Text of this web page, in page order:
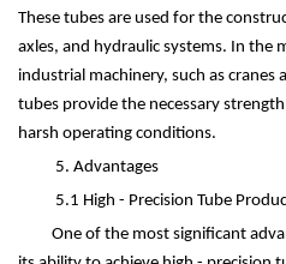
These tubes are used for the
axles, and hydraulic systems. In the
industrial machinery, such as cranes
tubes provide the necessary
harsh operating conditions.
5. Advantages
5.1 High - Precision Tube
One of the most significant